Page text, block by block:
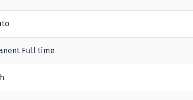
Full time